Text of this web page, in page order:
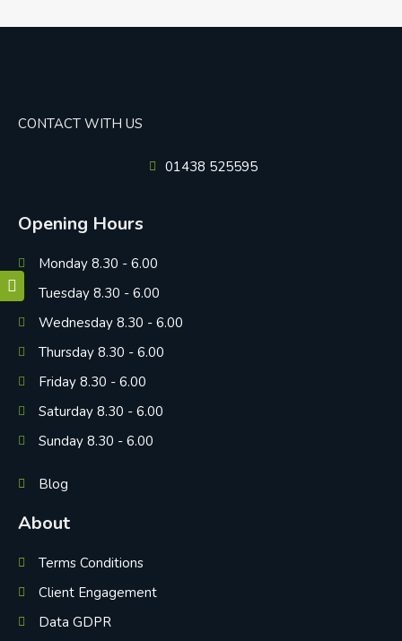
CONTACT WITH US
01438 525595
Opening Hours
Monday 8.30 - 6.00
Tuesday 8.30 - 6.00
Wednesday 8.30 - 6.00
Thursday 8.30 - 6.00
Friday 8.30 - 6.00
Saturday 8.30 - 6.00
Sunday 8.30 - 6.00
Blog
About
Terms Conditions
Client Engagement
Data GDPR